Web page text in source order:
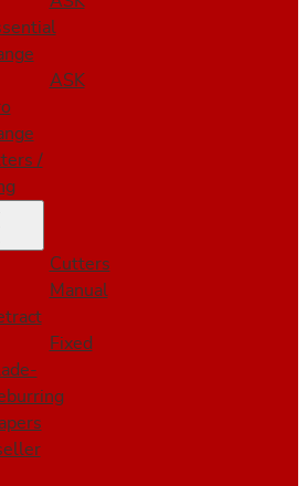
ASK
/
Cutters
Manual
Fixed